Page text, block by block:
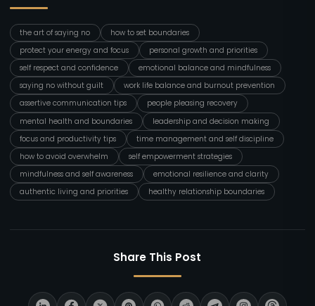
the art of saying no
how to set boundaries
protect your energy and focus
personal growth and priorities
self respect and confidence
emotional balance and mindfulness
saying no without guilt
work life balance and burnout prevention
assertive communication tips
people pleasing recovery
mental health and boundaries
leadership and decision making
focus and productivity tips
time management and self discipline
how to avoid overwhelm
self empowerment strategies
mindfulness and self awareness
emotional resilience and clarity
authentic living and priorities
healthy relationship boundaries
Share This Post